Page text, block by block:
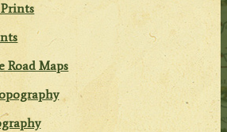
Road Maps